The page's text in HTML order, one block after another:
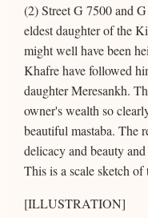
(2) Street G 7500 and
eldest daughter of the
might well have been
Khafre have followed
daughter Meresankh.
owner's wealth so
beautiful mastaba. The
delicacy and beauty
This is a scale sketch of
[ILLUSTRATION]